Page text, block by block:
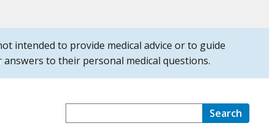
intended to provide medical advice or to guide
to their personal medical questions.
Search